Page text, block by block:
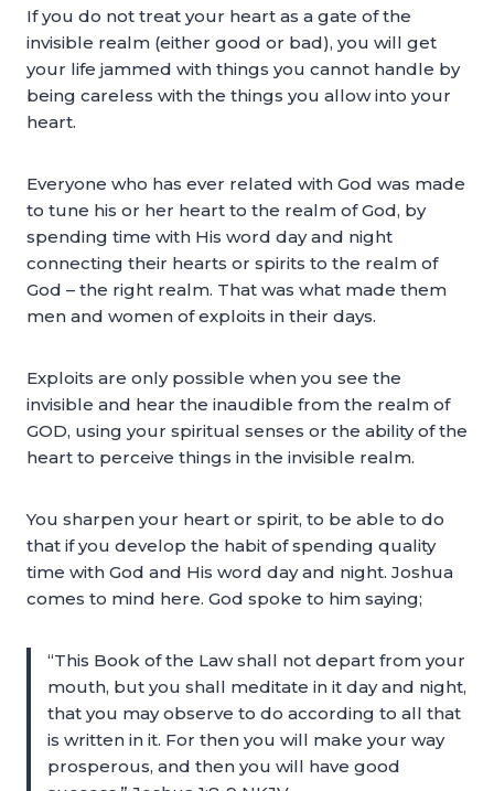
If you do not treat your heart as a gate of the
invisible realm (either good or bad), you will get
your life jammed with things you cannot handle by
being careless with the things you allow into your
heart.
Everyone who has ever related with God was made
to tune his or her heart to the realm of God, by
spending time with His word day and night
connecting their hearts or spirits to the realm of
God – the right realm. That was what made them
men and women of exploits in their days.
Exploits are only possible when you see the
invisible and hear the inaudible from the realm of
GOD, using your spiritual senses or the ability of the
heart to perceive things in the invisible realm.
You sharpen your heart or spirit, to be able to do
that if you develop the habit of spending quality
time with God and His word day and night. Joshua
comes to mind here. God spoke to him saying;
“This Book of the Law shall not depart from your
mouth, but you shall meditate in it day and night,
that you may observe to do according to all that
is written in it. For then you will make your way
prosperous, and then you will have good